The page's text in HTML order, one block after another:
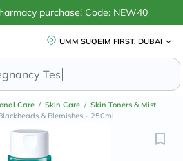
purchase! Code: NEW40
UMM SUQEIM FIRST, DUBAI
Dan
Care / Skin Care / Skin Toners & Mist
& Blemishes - 250ml